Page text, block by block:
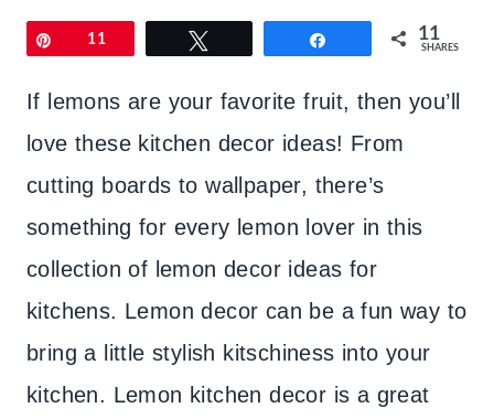
Pin11 11
SHARES
If lemons are your favorite fruit, then you’ll
love these kitchen decor ideas! From
cutting boards to wallpaper, there’s
something for every lemon lover in this
collection of lemon decor ideas for
kitchens. Lemon decor can be a fun way to
bring a little stylish kitschiness into your
kitchen. Lemon kitchen decor is a great